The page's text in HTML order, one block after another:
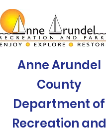
Anne Arundel
County
Department of
Recreation and